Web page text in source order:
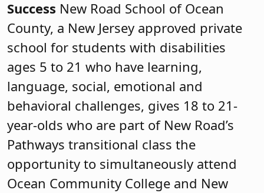
Success New Road School of Ocean
County, a New Jersey approved private
school for students with disabilities
ages 5 to 21 who have learning,
language, social, emotional and
behavioral challenges, gives 18 to 21-
year-olds who are part of New Road’s
Pathways transitional class the
opportunity to simultaneously attend
Ocean Community College and New